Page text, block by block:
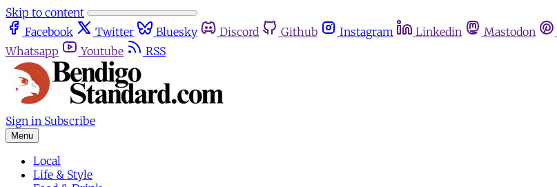
Skip to content
Facebook
Twitter Bluesky Discord Github Instagram Linkedin Mastodon
Whatsapp
Youtube RSS
Sign in Subscribe
Menu
Local
Life & Style